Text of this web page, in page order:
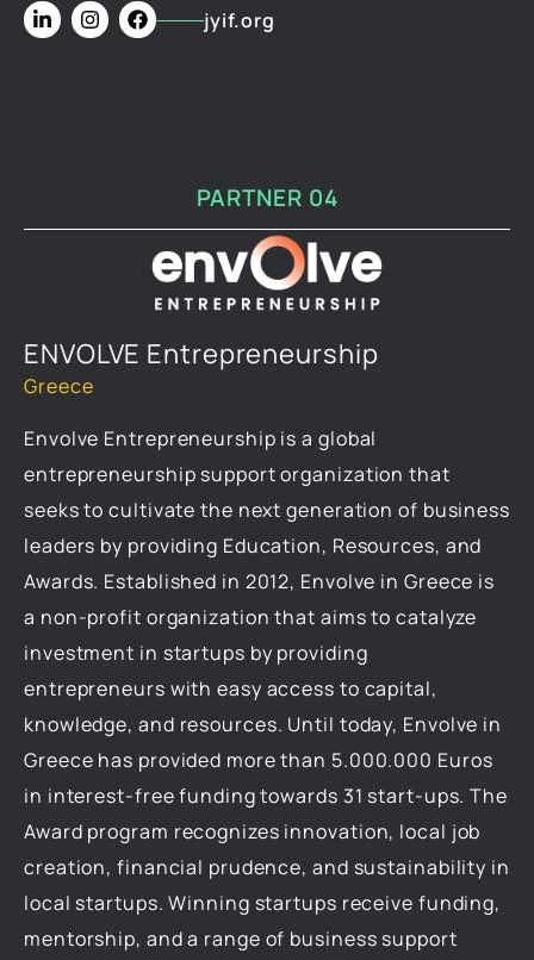
jyif.org
PARTNER 04
ENVOLVE Entrepreneurship
Greece
Envolve Entrepreneurship is a global
entrepreneurship support organization that
seeks to cultivate the next generation of business
leaders by providing Education, Resources, and
Awards. Established in 2012, Envolve in Greece is
a non-profit organization that aims to catalyze
investment in startups by providing
entrepreneurs with easy access to capital,
knowledge, and resources. Until today, Envolve in
Greece has provided more than 5.000.000 Euros
in interest-free funding towards 31 start-ups. The
Award program recognizes innovation, local job
creation, financial prudence, and sustainability in
local startups. Winning startups receive funding,
mentorship, and a range of business support